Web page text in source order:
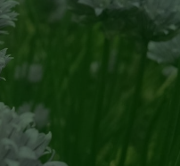
About